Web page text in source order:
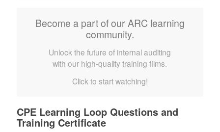
Become a part of our ARC learning
community.
Unlock the future of internal auditing
with our high-quality training films.
Click to start watching!
CPE Learning Loop Questions and
Training Certificate